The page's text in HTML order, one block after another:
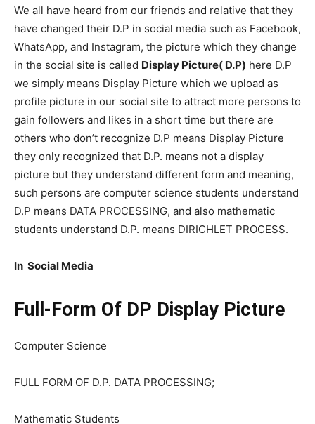
We all have heard from our friends and relative that they
have changed their D.P in social media such as Facebook,
WhatsApp, and Instagram, the picture which they change
in the social site is called Display Picture( D.P) here D.P
we simply means Display Picture which we upload as
profile picture in our social site to attract more persons to
gain followers and likes in a short time but there are
others who don’t recognize D.P means Display Picture
they only recognized that D.P. means not a display
picture but they understand different form and meaning,
such persons are computer science students understand
D.P means DATA PROCESSING, and also mathematic
students understand D.P. means DIRICHLET PROCESS.
In Social Media
Full-Form Of DP Display Picture
Computer Science
FULL FORM OF D.P. DATA PROCESSING;
Mathematic Students